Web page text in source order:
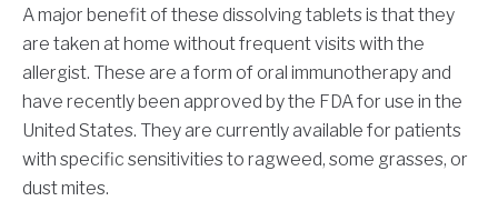
A major benefit of these dissolving tablets is that they
are taken at home without frequent visits with the
allergist. These are a form of oral immunotherapy and
have recently been approved by the FDA for use in the
United States. They are currently available for patients
with specific sensitivities to ragweed, some grasses, or
dust mites.